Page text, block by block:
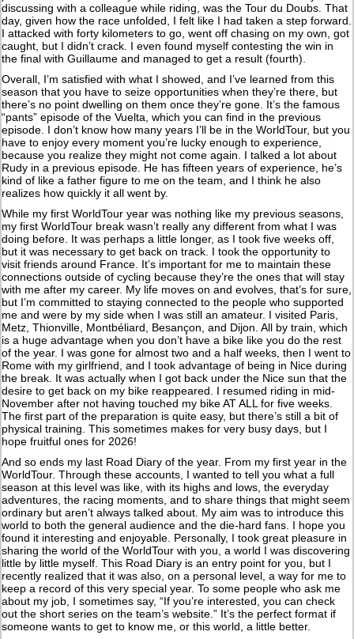
discussing with a colleague while riding, was the Tour du Doubs. That
day, given how the race unfolded, I felt like I had taken a step forward.
I attacked with forty kilometers to go, went off chasing on my own, got
caught, but I didn’t crack. I even found myself contesting the win in
the final with Guillaume and managed to get a result (fourth).
Overall, I’m satisfied with what I showed, and I’ve learned from this
season that you have to seize opportunities when they’re there, but
there’s no point dwelling on them once they’re gone. It’s the famous
“pants” episode of the Vuelta, which you can find in the previous
episode. I don’t know how many years I’ll be in the WorldTour, but you
have to enjoy every moment you’re lucky enough to experience,
because you realize they might not come again. I talked a lot about
Rudy in a previous episode. He has fifteen years of experience, he’s
kind of like a father figure to me on the team, and I think he also
realizes how quickly it all went by.
While my first WorldTour year was nothing like my previous seasons,
my first WorldTour break wasn’t really any different from what I was
doing before. It was perhaps a little longer, as I took five weeks off,
but it was necessary to get back on track. I took the opportunity to
visit friends around France. It’s important for me to maintain these
connections outside of cycling because they’re the ones that will stay
with me after my career. My life moves on and evolves, that’s for sure,
but I’m committed to staying connected to the people who supported
me and were by my side when I was still an amateur. I visited Paris,
Metz, Thionville, Montbéliard, Besançon, and Dijon. All by train, which
is a huge advantage when you don’t have a bike like you do the rest
of the year. I was gone for almost two and a half weeks, then I went to
Rome with my girlfriend, and I took advantage of being in Nice during
the break. It was actually when I got back under the Nice sun that the
desire to get back on my bike reappeared. I resumed riding in mid-
November after not having touched my bike AT ALL for five weeks.
The first part of the preparation is quite easy, but there’s still a bit of
physical training. This sometimes makes for very busy days, but I
hope fruitful ones for 2026!
And so ends my last Road Diary of the year. From my first year in the
WorldTour. Through these accounts, I wanted to tell you what a full
season at this level was like, with its highs and lows, the everyday
adventures, the racing moments, and to share things that might seem
ordinary but aren’t always talked about. My aim was to introduce this
world to both the general audience and the die-hard fans. I hope you
found it interesting and enjoyable. Personally, I took great pleasure in
sharing the world of the WorldTour with you, a world I was discovering
little by little myself. This Road Diary is an entry point for you, but I
recently realized that it was also, on a personal level, a way for me to
keep a record of this very special year. To some people who ask me
about my job, I sometimes say, “If you’re interested, you can check
out the short series on the team’s website.” It’s the perfect format if
someone wants to get to know me, or this world, a little better.